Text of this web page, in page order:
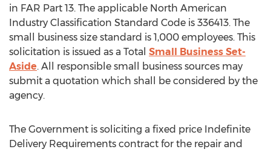
in FAR Part 13. The applicable North American
Industry Classification Standard Code is 336413. The
small business size standard is 1,000 employees. This
solicitation is issued as a Total Small Business Set-
Aside. All responsible small business sources may
submit a quotation which shall be considered by the
agency.
The Government is soliciting a fixed price Indefinite
Delivery Requirements contract for the repair and